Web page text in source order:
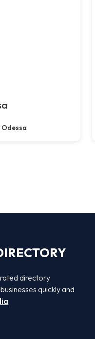
directory
quickly and